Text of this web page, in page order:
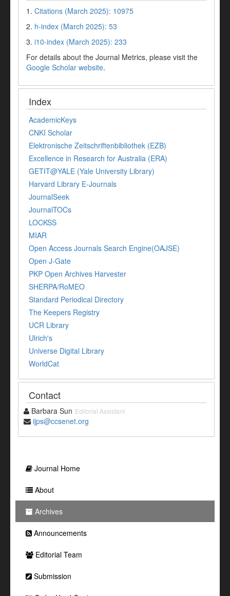
1. Citations (March 2025): 10975
2. h-index (March 2025): 53
3. i10-index (March 2025): 233
For details about the Journal Metrics, please visit the
Google Scholar website.
Index
AcademicKeys
CNKI Scholar
Elektronische Zeitschriftenbibliothek (EZB)
Excellence in Research for Australia (ERA)
GETIT@YALE (Yale University Library)
Harvard Library E-Journals
JournalSeek
JournalTOCs
LOCKSS
MIAR
Open Access Journals Search Engine(OAJSE)
Open J-Gate
PKP Open Archives Harvester
SHERPA/RoMEO
Standard Periodical Directory
The Keepers Registry
UCR Library
Ulrich's
Universe Digital Library
WorldCat
Contact
Barbara Sun Editorial Assistant
ijps@ccsenet.org
Journal Home
About
Archives
Announcements
Editorial Team
Submission